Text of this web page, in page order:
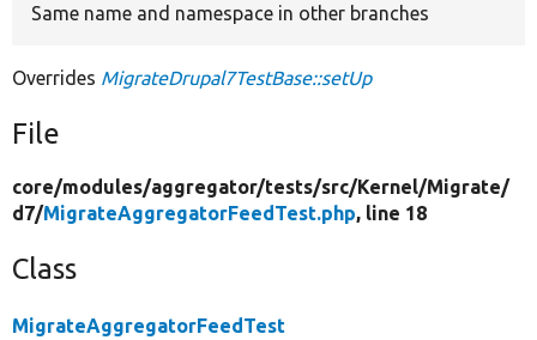
Same name and namespace in other branches
Overrides MigrateDrupal7TestBase::setUp
File
core/modules/aggregator/tests/src/Kernel/Migrate/
d7/MigrateAggregatorFeedTest.php, line 18
Class
MigrateAggregatorFeedTest